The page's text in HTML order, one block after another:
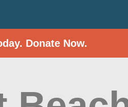
Donate Now.